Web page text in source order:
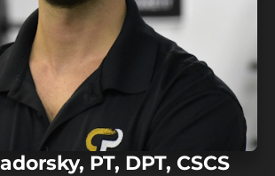
PT, DPT, CSCS